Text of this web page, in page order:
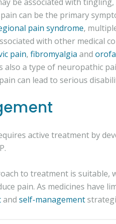
can be the primary
pain syndrome,
with other medical
pain, fibromyalgia and
also a type of neuropathic
can lead to serious
active treatment by
to treatment is
pain. As medicines have
and self-management